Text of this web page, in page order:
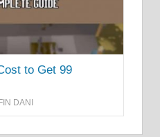
to Get 99
DANI